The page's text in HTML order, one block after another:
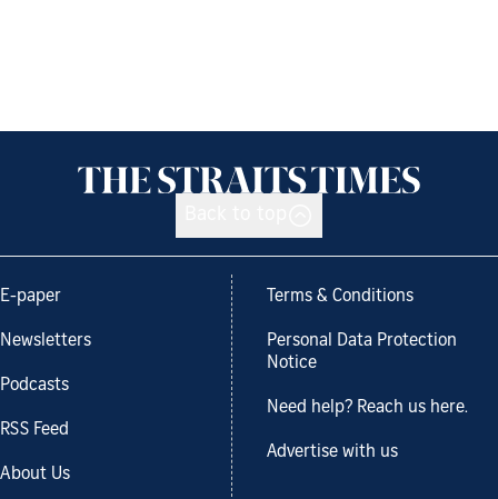
E-paper
Newsletters
Podcasts
RSS Feed
About Us
Terms & Conditions
Personal Data Protection
Notice
Need help? Reach us here.
Advertise with us